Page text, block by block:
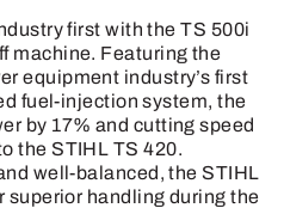
first with the TS 500i
machine. Featuring the
equipment industry’s first
fuel-injection system, the
by 17% and cutting speed
the STIHL TS 420.
well-balanced, the STIHL
superior handling during the